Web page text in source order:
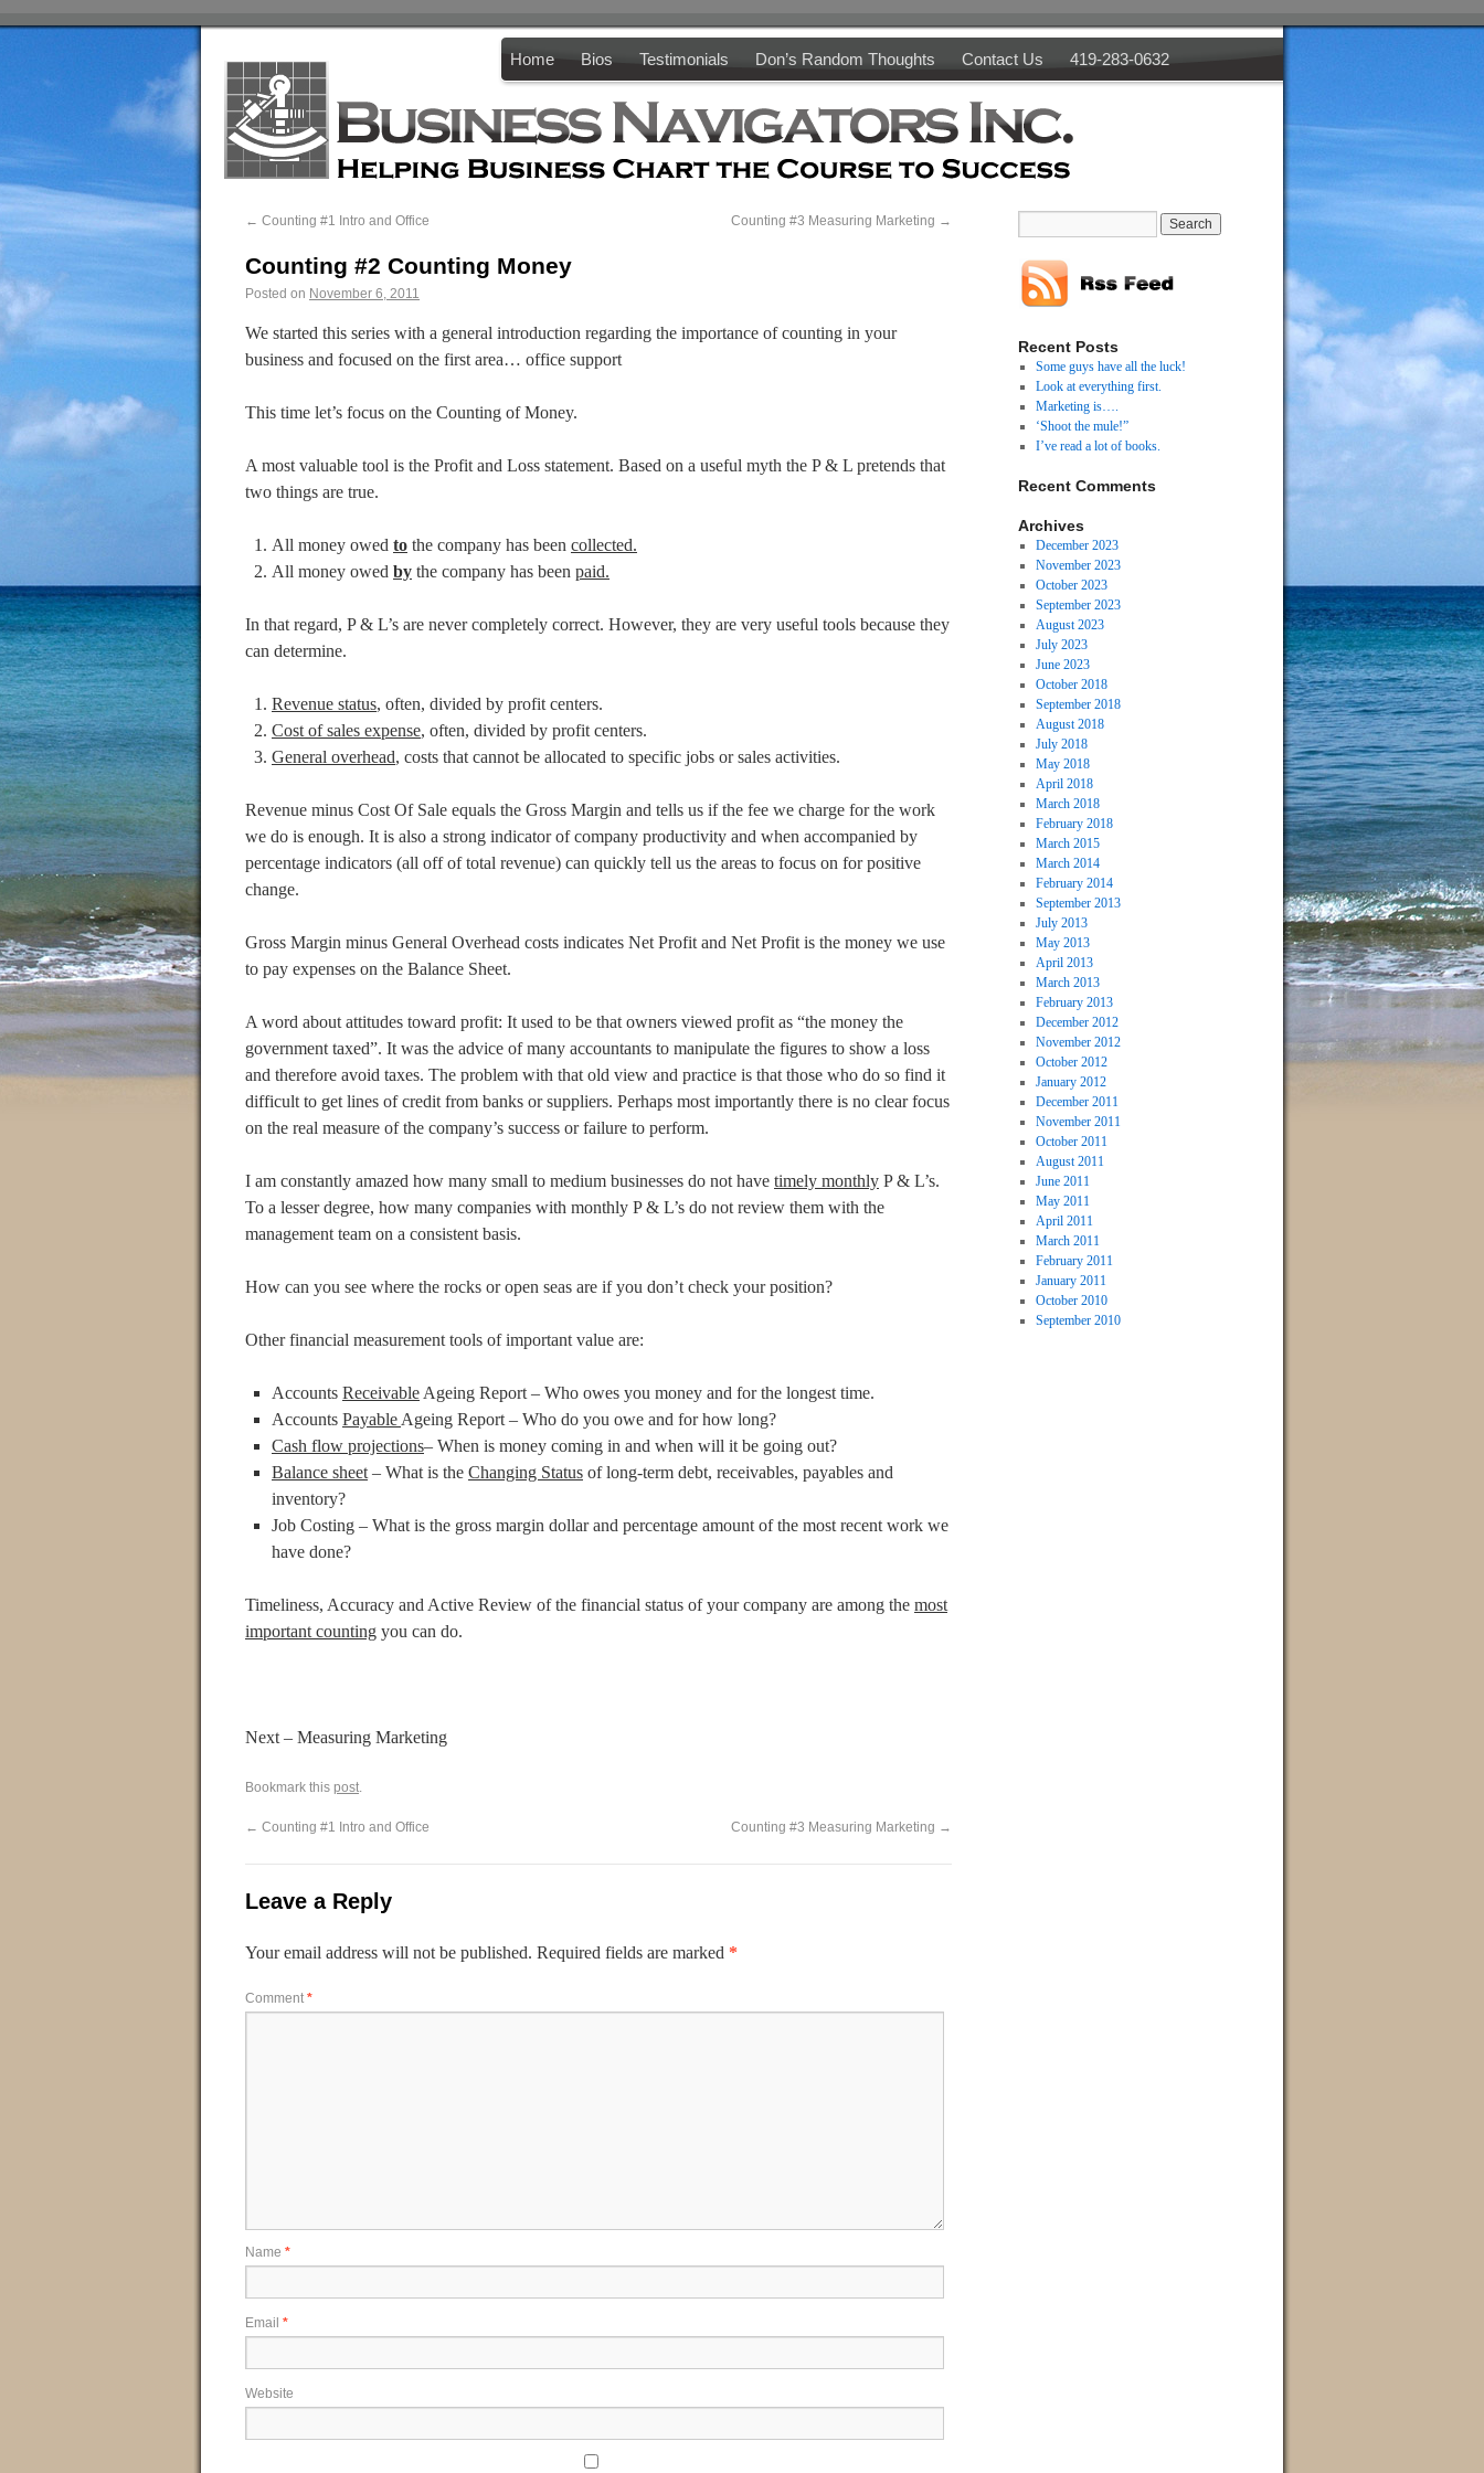
Home Bios Testimonials Don’s Random Thoughts Contact Us 419-283-0632
← Counting #1 Intro and Office Counting #3 Measuring Marketing →
Counting #2 Counting Money
Posted on November 6, 2011
We started this series with a general introduction regarding the importance of counting in your
business and focused on the first area… office support
This time let’s focus on the Counting of Money.
A most valuable tool is the Profit and Loss statement. Based on a useful myth the P & L pretends that
two things are true.
All money owed to the company has been collected.
All money owed by the company has been paid.
In that regard, P & L’s are never completely correct. However, they are very useful tools because they
can determine.
Revenue status, often, divided by profit centers.
Cost of sales expense, often, divided by profit centers.
General overhead, costs that cannot be allocated to specific jobs or sales activities.
Revenue minus Cost Of Sale equals the Gross Margin and tells us if the fee we charge for the work
we do is enough. It is also a strong indicator of company productivity and when accompanied by
percentage indicators (all off of total revenue) can quickly tell us the areas to focus on for positive
change.
Gross Margin minus General Overhead costs indicates Net Profit and Net Profit is the money we use
to pay expenses on the Balance Sheet.
A word about attitudes toward profit: It used to be that owners viewed profit as “the money the
government taxed”. It was the advice of many accountants to manipulate the figures to show a loss
and therefore avoid taxes. The problem with that old view and practice is that those who do so find it
difficult to get lines of credit from banks or suppliers. Perhaps most importantly there is no clear focus
on the real measure of the company’s success or failure to perform.
I am constantly amazed how many small to medium businesses do not have timely monthly P & L’s.
To a lesser degree, how many companies with monthly P & L’s do not review them with the
management team on a consistent basis.
How can you see where the rocks or open seas are if you don’t check your position?
Other financial measurement tools of important value are:
Accounts Receivable Ageing Report – Who owes you money and for the longest time.
Accounts Payable Ageing Report – Who do you owe and for how long?
Cash flow projections– When is money coming in and when will it be going out?
Balance sheet – What is the Changing Status of long-term debt, receivables, payables and
inventory?
Job Costing – What is the gross margin dollar and percentage amount of the most recent work we
have done?
Timeliness, Accuracy and Active Review of the financial status of your company are among the most
important counting you can do.
Next – Measuring Marketing
Bookmark this post.
← Counting #1 Intro and Office Counting #3 Measuring Marketing →
Leave a Reply
Your email address will not be published. Required fields are marked *
Comment *
Name *
Email *
Website
Recent Posts
Some guys have all the luck!
Look at everything first.
Marketing is….
‘Shoot the mule!”
I’ve read a lot of books.
Recent Comments
Archives
December 2023
November 2023
October 2023
September 2023
August 2023
July 2023
June 2023
October 2018
September 2018
August 2018
July 2018
May 2018
April 2018
March 2018
February 2018
March 2015
March 2014
February 2014
September 2013
July 2013
May 2013
April 2013
March 2013
February 2013
December 2012
November 2012
October 2012
January 2012
December 2011
November 2011
October 2011
August 2011
June 2011
May 2011
April 2011
March 2011
February 2011
January 2011
October 2010
September 2010